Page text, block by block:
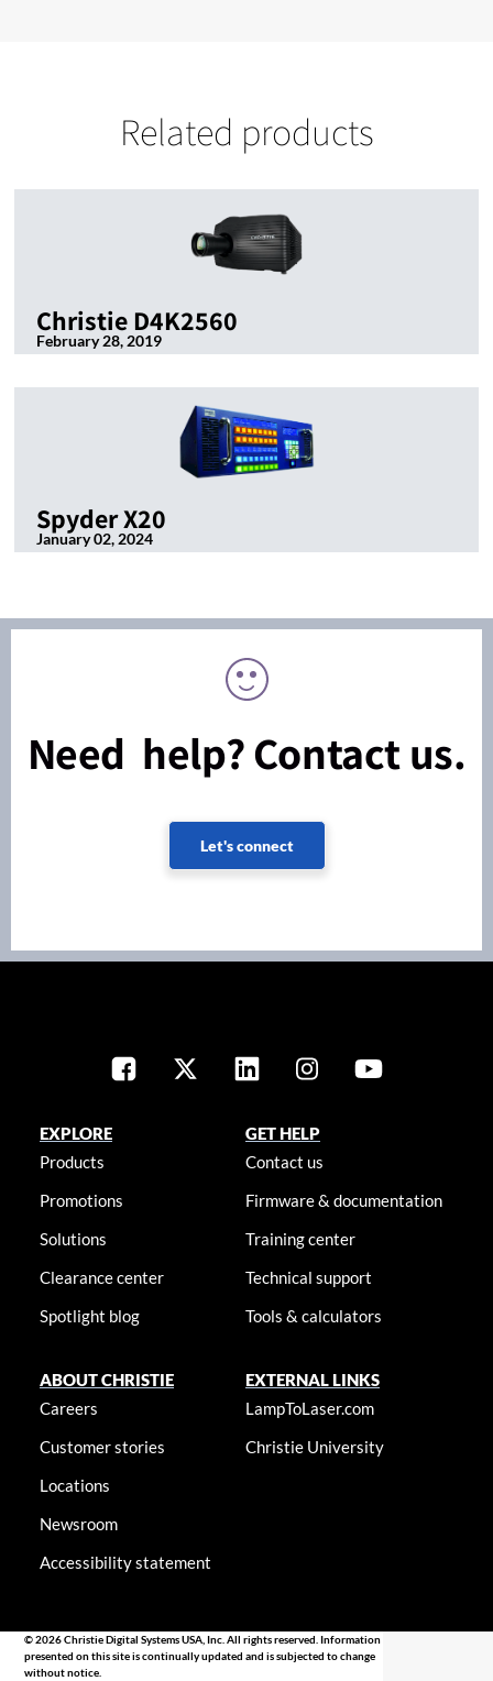
Related products
Christie D4K2560
February 28, 2019
Spyder X20
January 02, 2024
Need help? Contact us.
Let's connect
EXPLORE
Products
Promotions
Solutions
Clearance center
Spotlight blog
GET HELP
Contact us
Firmware & documentation
Training center
Technical support
Tools & calculators
ABOUT CHRISTIE
Careers
Customer stories
Locations
Newsroom
Accessibility statement
EXTERNAL LINKS
LampToLaser.com
Christie University
© 2026 Christie Digital Systems USA, Inc. All rights reserved. Information
presented on this site is continually updated and is subjected to change
without notice.